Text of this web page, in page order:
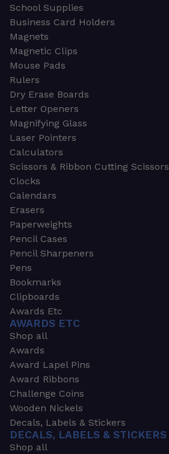
School Supplies
Business Card Holders
Magnets
Magnetic Clips
Mouse Pads
Rulers
Dry Erase Boards
Letter Openers
Magnifying Glass
Laser Pointers
Calculators
Scissors & Ribbon Cutting Scissors
Clocks
Calendars
Erasers
Paperweights
Pencil Cases
Pencil Sharpeners
Pens
Bookmarks
Clipboards
Awards Etc
AWARDS ETC
Shop all
Awards
Award Lapel Pins
Award Ribbons
Challenge Coins
Wooden Nickels
Decals, Labels & Stickers
DECALS, LABELS & STICKERS
Shop all